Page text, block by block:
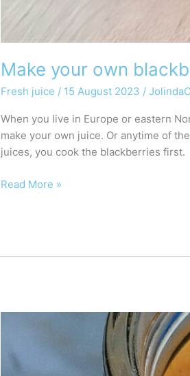
Make your own
Fresh juice / 15 August 2023 /
When you live in Europe or eastern
make your own juice. Or anytime of
juices, you cook the blackberries first.
Read More »
almond